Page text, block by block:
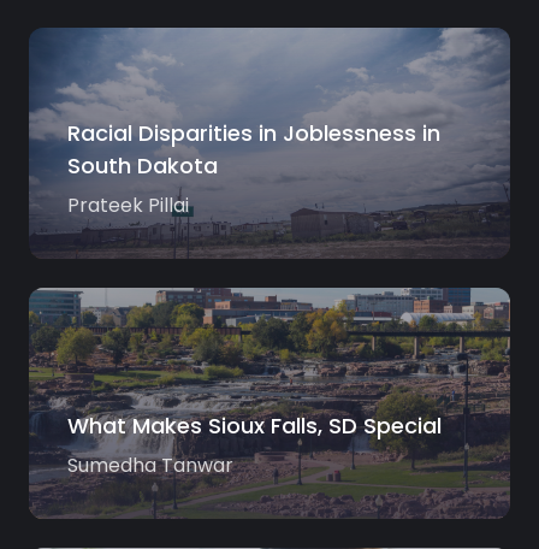
Racial Disparities in Joblessness in
South Dakota
Prateek Pillai
What Makes Sioux Falls, SD Special
Sumedha Tanwar